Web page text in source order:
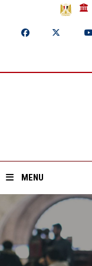
MENU
Home
About ASU